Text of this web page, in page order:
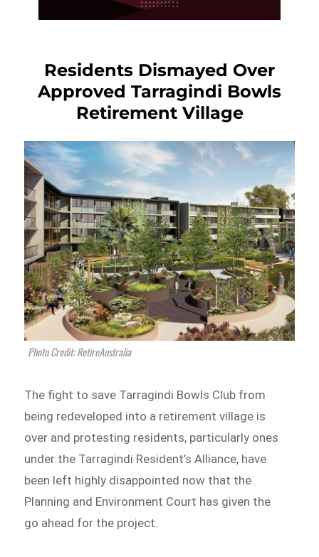
Residents Dismayed Over
Approved Tarragindi Bowls
Retirement Village
Photo Credit: RetireAustralia
The fight to save Tarragindi Bowls Club from
being redeveloped into a retirement village is
over and protesting residents, particularly ones
under the Tarragindi Resident’s Alliance, have
been left highly disappointed now that the
Planning and Environment Court has given the
go ahead for the project.